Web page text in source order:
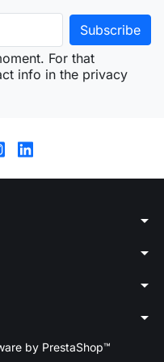
For that
info in the privacy
arrow_drop_down
arrow_drop_down
arrow_drop_down
arrow_drop_down
by PrestaShop™